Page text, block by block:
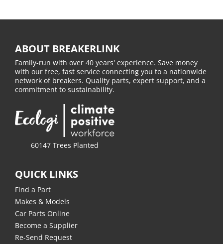
ABOUT BREAKERLINK
Family-run with over 40 years' experience. Save money
with our free, fast service connecting you to a nationwide
network of breakers. Quality parts, expert support, and a
commitment to sustainability.
60147 Trees Planted
QUICK LINKS
Find a Part
Makes & Models
Car Parts Online
Become a Supplier
Re-Send Request